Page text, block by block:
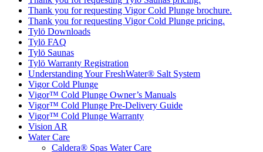
Thank you for requesting Vigor Cold Plunge brochure.
Thank you for requesting Vigor Cold Plunge pricing.
Tylö Downloads
Tylö FAQ
Tylö Saunas
Tylö Warranty Registration
Understanding Your FreshWater® Salt System
Vigor Cold Plunge
Vigor™ Cold Plunge Owner’s Manuals
Vigor™ Cold Plunge Pre-Delivery Guide
Vigor™ Cold Plunge Warranty
Vision AR
Water Care
Caldera® Spas Water Care